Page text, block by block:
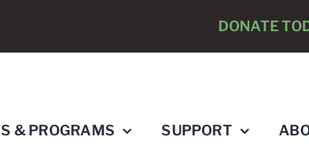
RUNNING PSYCHOLOGISTS “RAY’S
DONATE
& PROGRAMS SUPPORT